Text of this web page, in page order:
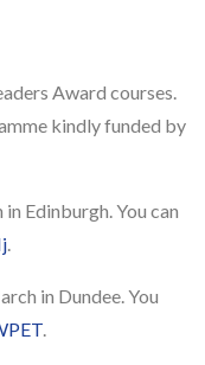
Award courses.
kindly funded by
Edinburgh. You can
.
in Dundee. You
.